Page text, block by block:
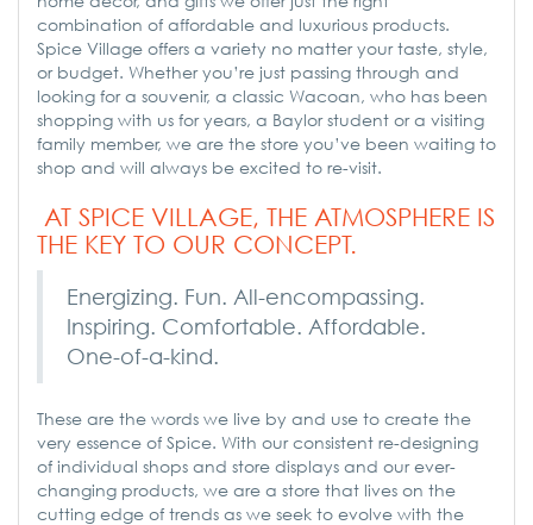
combination of affordable and luxurious products.
Spice Village offers a variety no matter your taste, style,
or budget. Whether you’re just passing through and
looking for a souvenir, a classic Wacoan, who has been
shopping with us for years, a Baylor student or a visiting
family member, we are the store you’ve been waiting to
shop and will always be excited to re-visit.
AT SPICE VILLAGE, THE ATMOSPHERE IS
THE KEY TO OUR CONCEPT.
Energizing. Fun. All-encompassing.
Inspiring. Comfortable. Affordable.
One-of-a-kind.
These are the words we live by and use to create the
very essence of Spice. With our consistent re-designing
of individual shops and store displays and our ever-
changing products, we are a store that lives on the
cutting edge of trends as we seek to evolve with the